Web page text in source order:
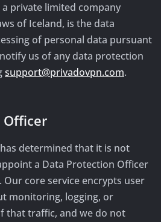
private limited company
of Iceland, is the data
of personal data pursuant
us of any data protection
support@privadovpn.com.
Officer
determined that it is not
a Data Protection Officer
Our core service encrypts user
monitoring, logging, or
that traffic, and we do not